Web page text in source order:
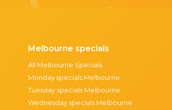
Melbourne specials
All Melbourne Specials
Monday specials Melbourne
Tuesday specials Melbourne
Wednesday specials Melbourne